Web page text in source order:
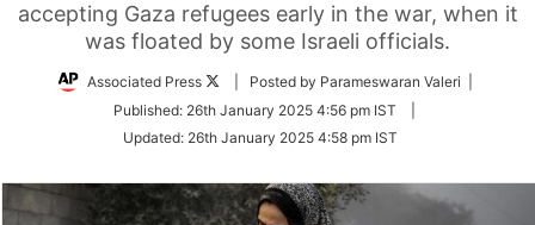
accepting Gaza refugees early in the war, when it
was floated by some Israeli officials.
Associated Press
Follow
Twitter
| Posted by Parameswaran Valeri |
Published: 26th January 2025 4:56 pm IST
Updated: 26th January 2025 4:58 pm IST